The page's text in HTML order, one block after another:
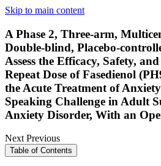
Skip to main content
A Phase 2, Three-arm,
Double-blind, Placebo-
Assess the Efficacy, Safety,
Repeat Dose of Fasedienol
the Acute Treatment of
Speaking Challenge in Adult
Anxiety Disorder, With an
NextPrevious
Table of Contents